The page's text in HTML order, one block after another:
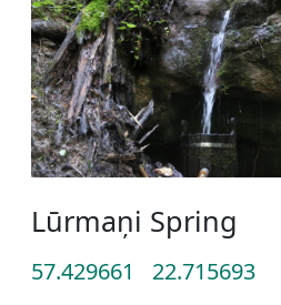
Lūrmaņi Spring
57.429661 22.715693